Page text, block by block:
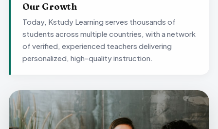
Our Growth
Today, Kstudy Learning serves thousands of
students across multiple countries, with a network
of verified, experienced teachers delivering
personalized, high-quality instruction.